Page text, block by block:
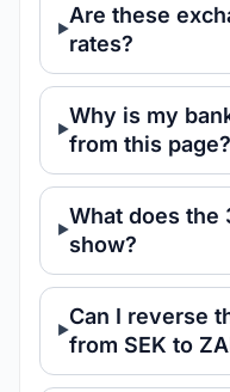
Are these
rates?
Why is my
from this page?
What does the
show?
Can I reverse
from SEK to